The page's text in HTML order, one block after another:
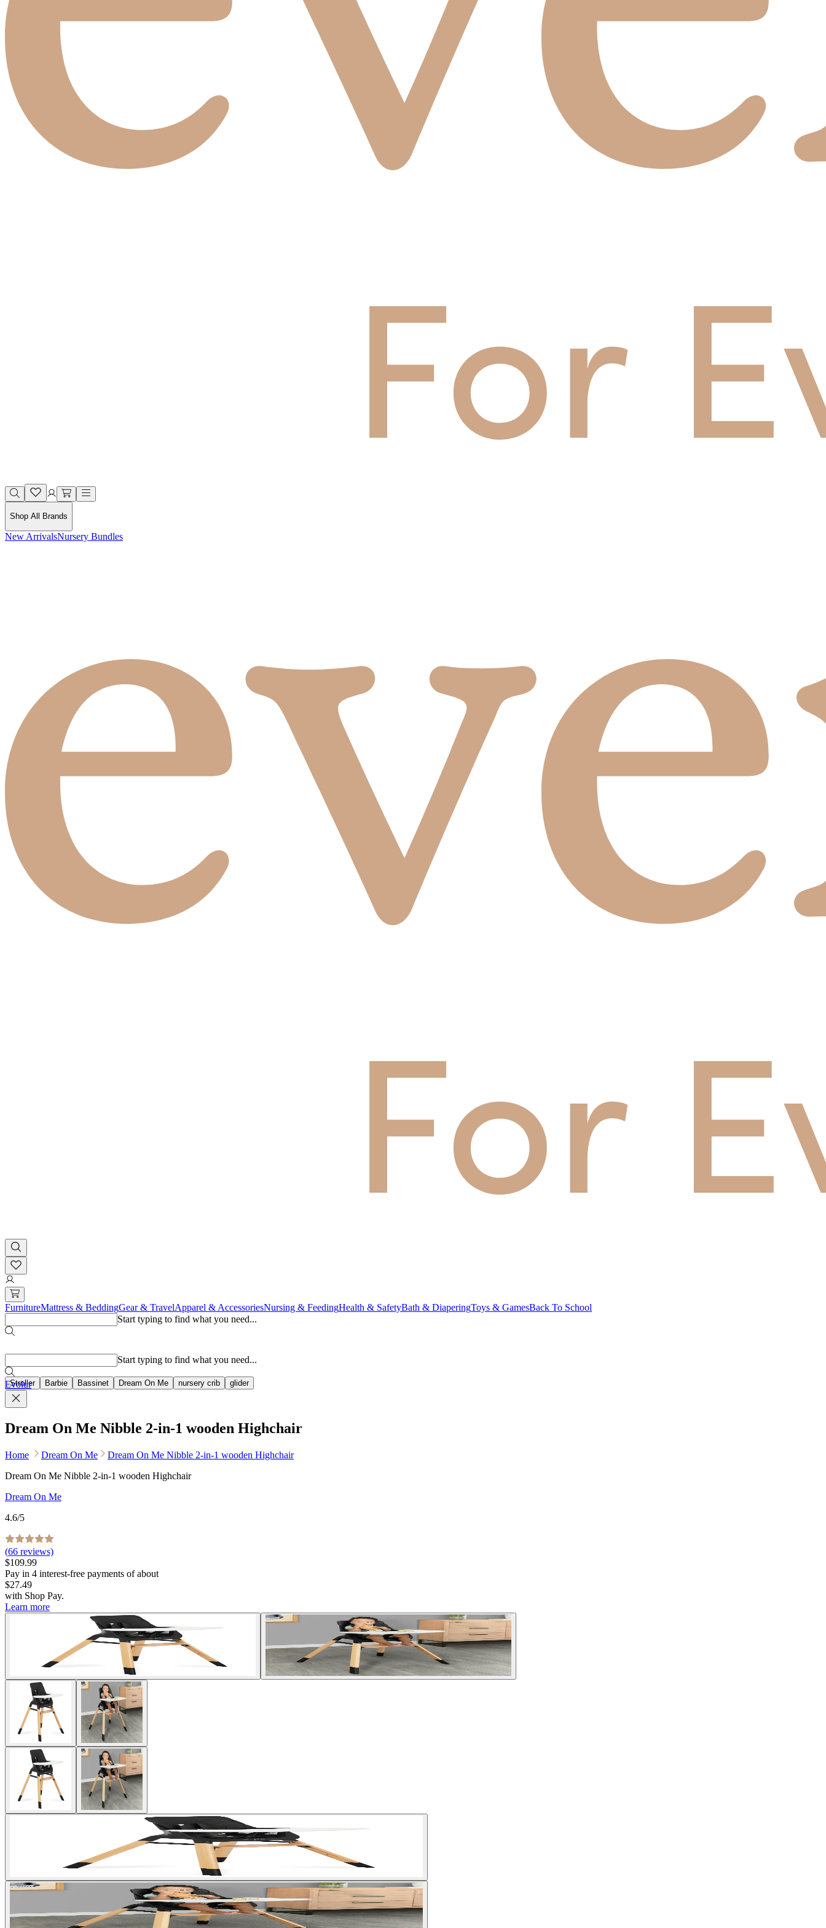
Shop All Brands
New ArrivalsNursery Bundles
FurnitureMattress & BeddingGear & TravelApparel & AccessoriesNursing & FeedingHealth & SafetyBath & DiaperingToys & GamesBack To School
Start typing to find what you need...
Stroller Barbie Bassinet Dream On Me nursery crib glider
Start typing to find what you need...
Evolur
Dream On Me Nibble 2-in-1 wooden Highchair
Home Dream On Me
Dream On Me Nibble 2-in-1 wooden Highchair
Dream On Me Nibble 2-in-1 wooden Highchair
Dream On Me
4.6/5
(66 reviews)
$109.99
Pay in 4 interest-free payments of about
$27.49
with Shop Pay.
Learn more